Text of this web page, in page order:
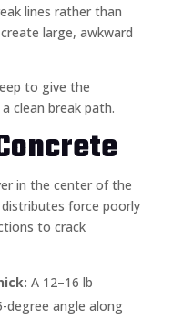
lines rather than
large, awkward
to give the
clean break path.
in the center of the
force poorly
to crack
A 12–16 lb
degree angle along